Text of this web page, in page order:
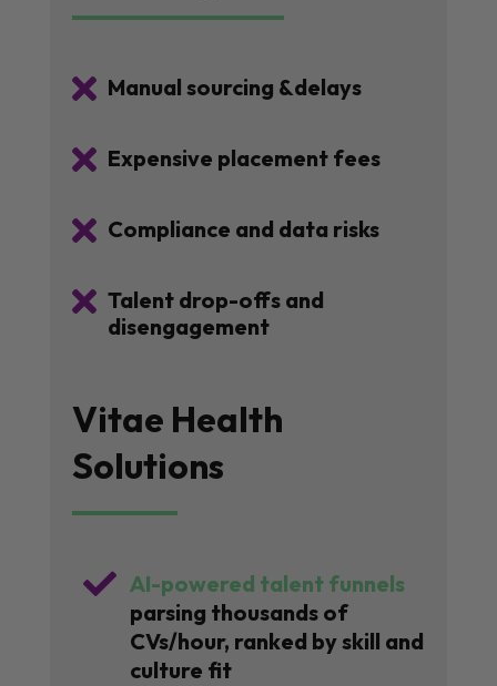
 Manual sourcing &delays
 Expensive placement fees
 Compliance and data risks
 Talent drop-offs and
disengagement
Vitae Health
Solutions
 AI-powered talent funnels
parsing thousands of
CVs/hour, ranked by skill and
culture fit